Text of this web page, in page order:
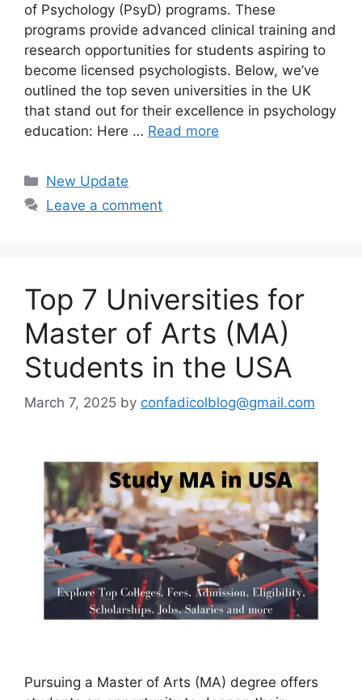
of Psychology (PsyD) programs. These
programs provide advanced clinical training and
research opportunities for students aspiring to
become licensed psychologists. Below, we’ve
outlined the top seven universities in the UK
that stand out for their excellence in psychology
education: Here … Read more
Categories
New Update
Leave a comment
Top 7 Universities for
Master of Arts (MA)
Students in the USA
March 7, 2025 by confadicolblog@gmail.com
Pursuing a Master of Arts (MA) degree offers